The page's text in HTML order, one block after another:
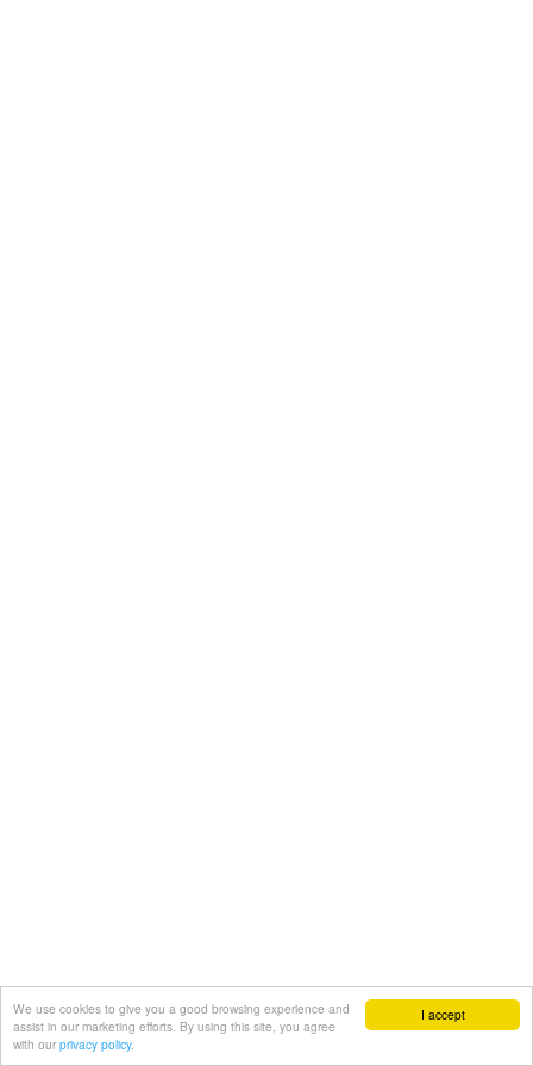
I accept
We use cookies to give you a good browsing experience and
assist in our marketing efforts. By using this site, you agree
with our privacy policy.